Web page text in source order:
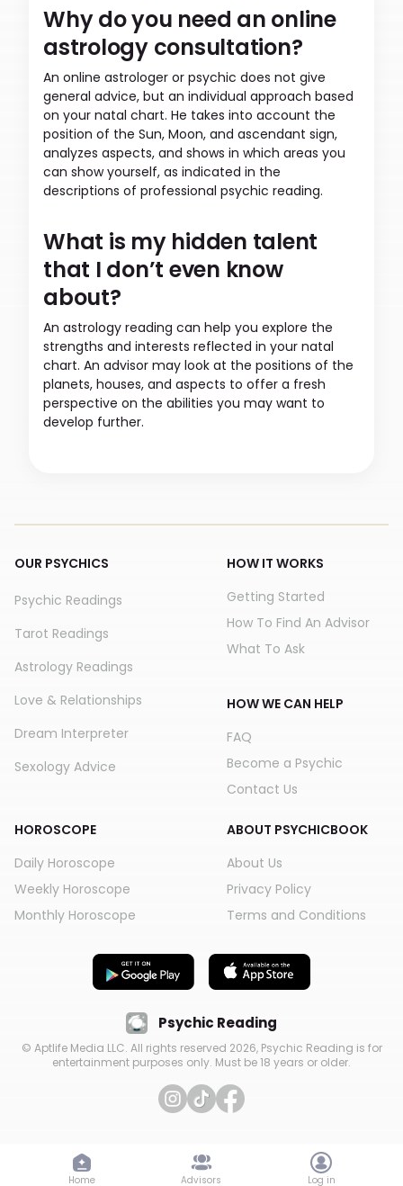
Home Advisors Log in
Why do you need an online
astrology consultation?
An online astrologer or psychic does not give
general advice, but an individual approach based
on your natal chart. He takes into account the
position of the Sun, Moon, and ascendant sign,
analyzes aspects, and shows in which areas you
can show yourself, as indicated in the
descriptions of professional psychic reading.
What is my hidden talent
that I don’t even know
about?
An astrology reading can help you explore the
strengths and interests reflected in your natal
chart. An advisor may look at the positions of the
planets, houses, and aspects to offer a fresh
perspective on the abilities you may want to
develop further.
OUR PSYCHICS
Psychic Readings
Tarot Readings
Astrology Readings
Love & Relationships
Dream Interpreter
Sexology Advice
HOROSCOPE
Daily Horoscope
Weekly Horoscope
Monthly Horoscope
HOW IT WORKS
Getting Started
How To Find An Advisor
What To Ask
HOW WE CAN HELP
FAQ
Become a Psychic
Contact Us
ABOUT PSYCHICBOOK
About Us
Privacy Policy
Terms and Conditions
Psychic Reading
© Aptlife Media LLC. All rights reserved 2026, Psychic Reading is for
entertainment purposes only. Must be 18 years or older.
Home Advisors Log in